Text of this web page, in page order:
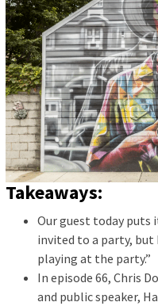
Takeaways:
Our guest today puts
invited to a party, but
playing at the party.”
In episode 66, Chris
and public speaker,